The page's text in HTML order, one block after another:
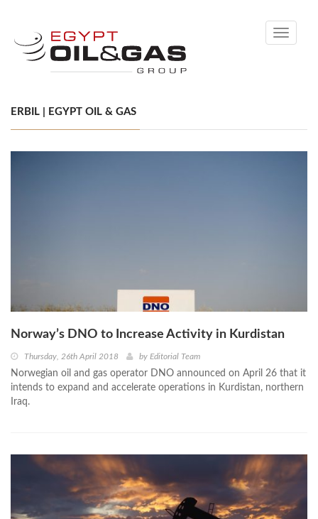
Toggle
ERBIL | EGYPT OIL & GAS
Norway’s DNO to Increase Activity in Kurdistan
Thursday, 26th April 2018 by Editorial Team
Norwegian oil and gas operator DNO announced on April 26 that it
intends to expand and accelerate operations in Kurdistan, northern
Iraq.